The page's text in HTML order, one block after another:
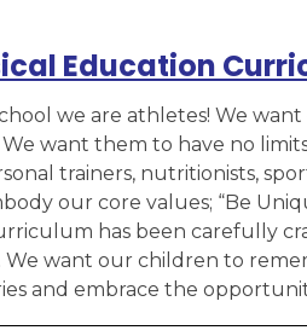
Education
we are athletes! We
want them to have no
trainers, nutritionists,
our core values; “Be
has been carefully
want our children to
and embrace the